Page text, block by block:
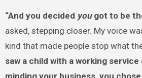
“And you decided yougot to be
asked, stepping closer. My voice
kind that made people stop what
saw a child with a working